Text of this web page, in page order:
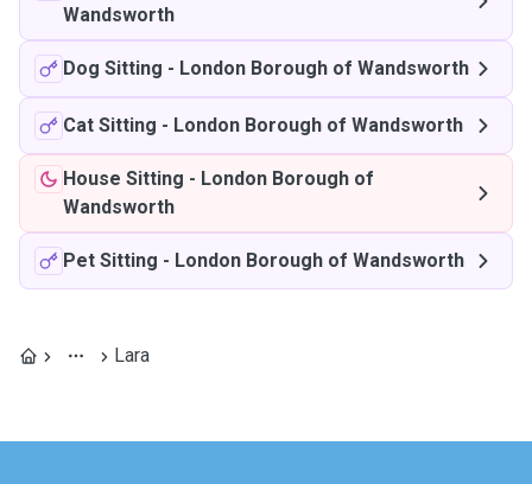
Wandsworth
Dog Sitting - London Borough of Wandsworth
Cat Sitting - London Borough of Wandsworth
House Sitting - London Borough of
Wandsworth
Pet Sitting - London Borough of Wandsworth
Lara